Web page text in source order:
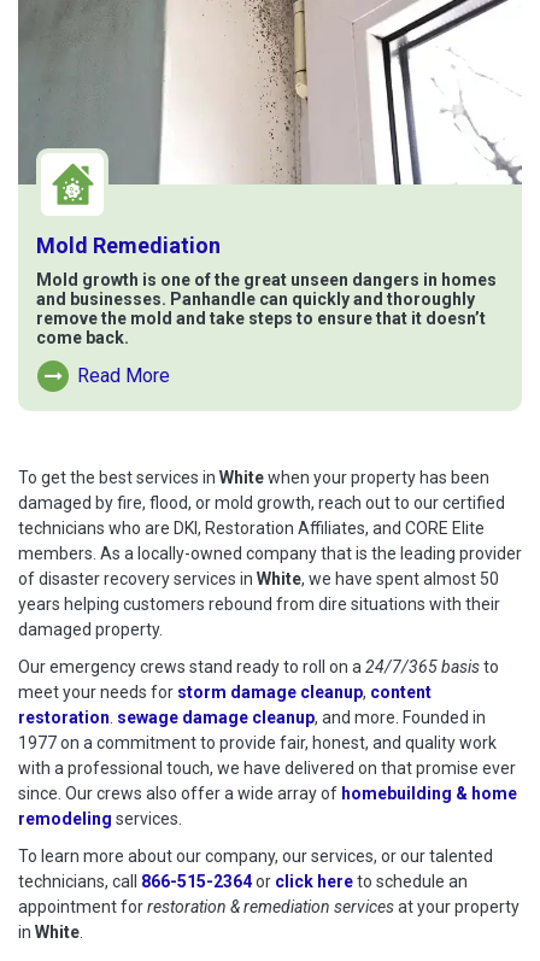
Mold Remediation
Mold growth is one of the great unseen dangers in homes
and businesses. Panhandle can quickly and thoroughly
remove the mold and take steps to ensure that it doesn’t
come back.
Read More
Read More About Mold Remediation
To get the best services in Whitewhen your property has been
damaged by fire, flood, or mold growth, reach out to our certified
technicians who are DKI, Restoration Affiliates, and CORE Elite
members. As a locally-owned company that is the leading provider
of disaster recovery services in White, we have spent almost 50
years helping customers rebound from dire situations with their
damaged property.
Our emergency crews stand ready to roll on a 24/7/365 basisto
meet your needs for storm damage cleanup, content
restoration sewage damage cleanup, and more. Founded in
1977 on a commitment to provide fair, honest, and quality work
with a professional touch, we have delivered on that promise ever
since. Our crews also offer a wide array of homebuilding & home
remodeling services.
To learn more about our company, our services, or our talented
technicians, call
866-515-2364or click hereto schedule
to schedule an
appointment forrestoration & remediation servicesat your property
in White